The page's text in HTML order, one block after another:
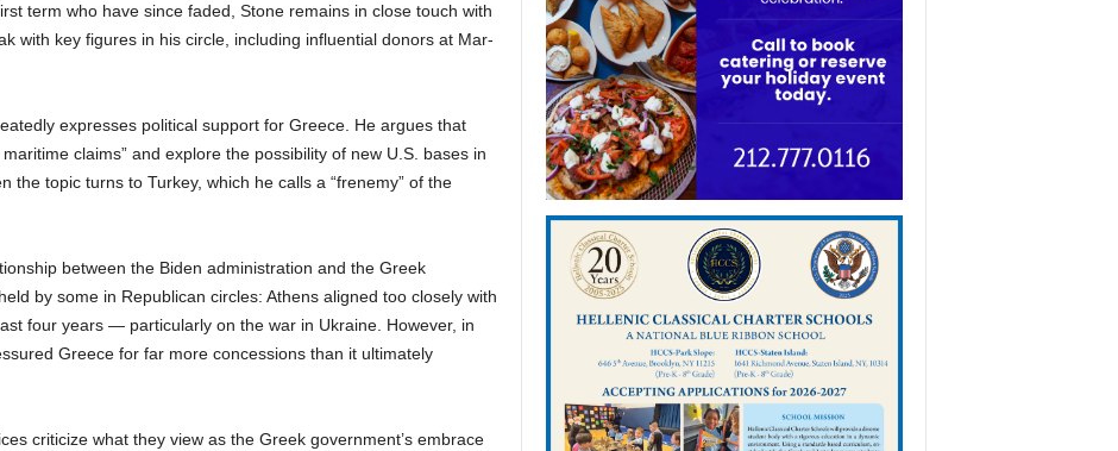
term who have since faded, Stone remains in close touch with
with key figures in his circle, including influential donors at Mar-
expresses political support for Greece. He argues that
claims” and explore the possibility of new U.S. bases in
the topic turns to Turkey, which he calls a “frenemy” of the
between the Biden administration and the Greek
by some in Republican circles: Athens aligned too closely with
four years — particularly on the war in Ukraine. However, in
Greece for far more concessions than it ultimately
criticize what they view as the Greek government’s embrace